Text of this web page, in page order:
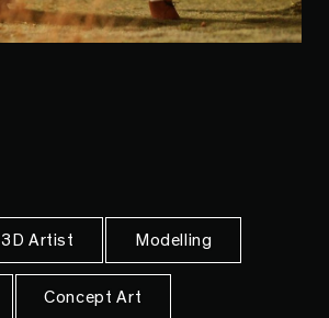
3D Artist Modelling
Concept Art